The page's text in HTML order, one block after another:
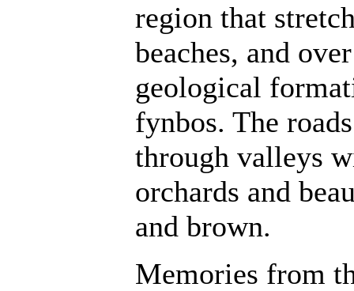
region that
beaches, and
geological
fynbos. The
through valleys
orchards and
and brown.
Memories from